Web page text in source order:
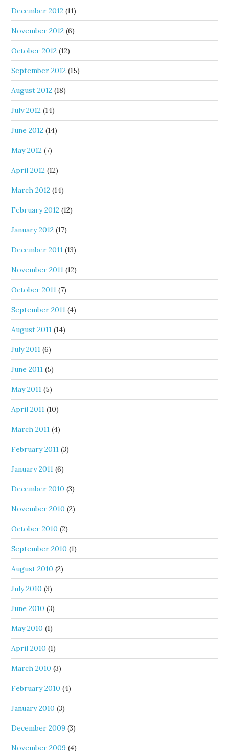
December 2012 (11)
November 2012 (6)
October 2012 (12)
September 2012 (15)
August 2012 (18)
July 2012 (14)
June 2012 (14)
May 2012 (7)
April 2012 (12)
March 2012 (14)
February 2012 (12)
January 2012 (17)
December 2011 (13)
November 2011 (12)
October 2011 (7)
September 2011 (4)
August 2011 (14)
July 2011 (6)
June 2011 (5)
May 2011 (5)
April 2011 (10)
March 2011 (4)
February 2011 (3)
January 2011 (6)
December 2010 (3)
November 2010 (2)
October 2010 (2)
September 2010 (1)
August 2010 (2)
July 2010 (3)
June 2010 (3)
May 2010 (1)
April 2010 (1)
March 2010 (3)
February 2010 (4)
January 2010 (3)
December 2009 (3)
November 2009 (4)